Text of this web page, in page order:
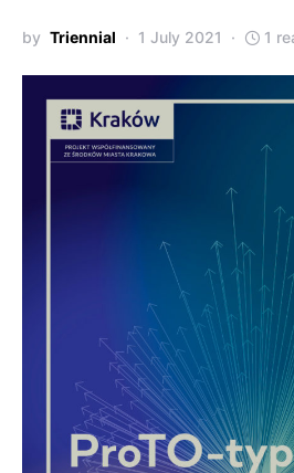
by Triennial 1 July 2021 1